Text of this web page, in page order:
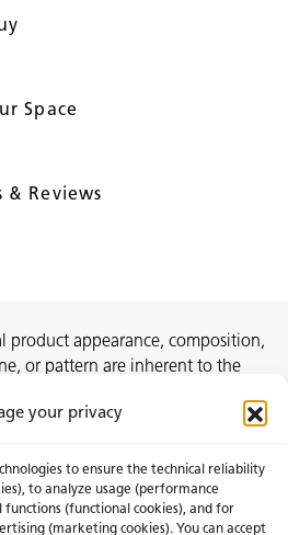
your privacy
to ensure the technical reliability
to analyze usage (performance
(functional cookies), and for
(marketing cookies). You can accept
Space
& Reviews
product appearance, composition,
or pattern are inherent to the
Certifications